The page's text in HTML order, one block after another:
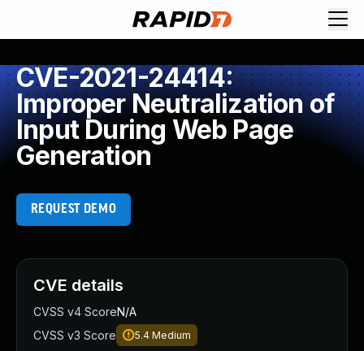
CVE-2021-24414:
Improper Neutralization of
Input During Web Page
Generation
REQUEST DEMO
CVE details
CVSS v4 ScoreN/A
CVSS v3 Score
5.4 Medium